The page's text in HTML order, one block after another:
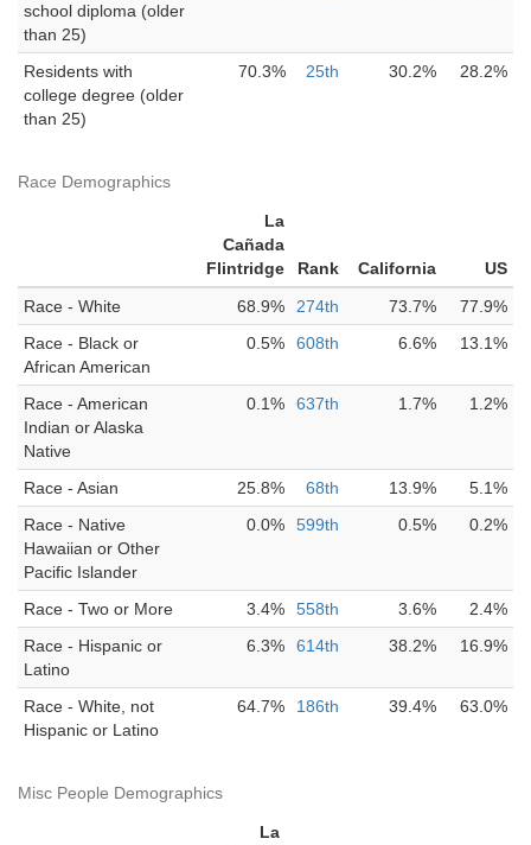
school diploma (older
than 25)
Residents with
college degree (older
than 25)
70.3% 25th 30.2% 28.2%
Race Demographics
La
Cañada
Flintridge
Rank California
US
Race - White
68.9% 274th 73.7%
77.9%
Race - Black or
African American
0.5% 608th 6.6% 13.1%
Race - American
Indian or Alaska
Native
0.1% 637th 1.7% 1.2%
Race - Asian 25.8% 68th 13.9%
5.1%
Race - Native
Hawaiian or Other
Pacific Islander
0.0% 599th 0.5% 0.2%
Race - Two or More 3.4% 558th 3.6%
2.4%
Race - Hispanic or
Latino
6.3% 614th 38.2% 16.9%
Race - White, not
Hispanic or Latino
64.7% 186th 39.4% 63.0%
Misc People Demographics
La